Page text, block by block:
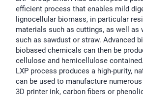
efficient process that enables mild
lignocellular biomass, in particular
materials such as cuttings, as well as
such as sawdust or straw. Advanced
biobased chemicals can then be
cellulose and hemicellulose
LXP process produces a high-purity,
can be used to manufacture
3D printer ink, carbon fibers or